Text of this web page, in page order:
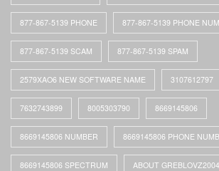
877-867-5139 PHONE 877-867-5139 PHONE
877-867-5139 SCAM 877-867-5139 SPAM
2579XAO6 NEW SOFTWARE NAME 3107612797
7632743899 8005303790 8669145806
8669145806 NUMBER 8669145806 PHONE
8669145806 SPECTRUM ABOUT